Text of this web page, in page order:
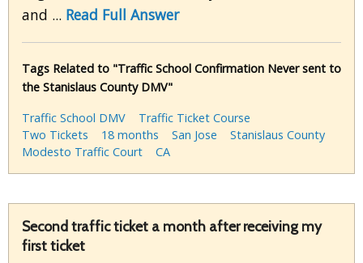
and ... Read Full Answer
Tags Related to "Traffic School Confirmation Never sent to
the Stanislaus County DMV"
Traffic School DMV
Traffic Ticket Course
Two Tickets
18 months San Jose
Stanislaus County
Modesto Traffic Court
CA
Second traffic ticket a month after receiving my
first ticket